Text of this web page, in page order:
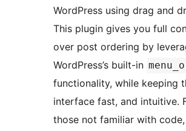
WordPress using drag and
This plugin gives you full
over post ordering by
WordPress’s built-in
functionality, while keeping
interface fast, and intuitive.
those not familiar with